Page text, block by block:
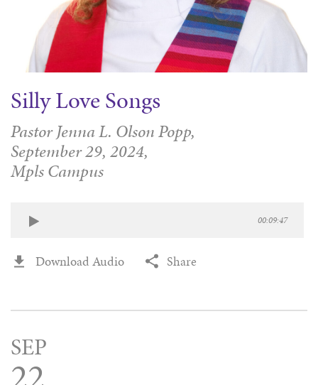
Silly Love Songs
Pastor Jenna L. Olson Popp,
September 29, 2024,
Mpls Campus
00:09:47
Download Audio Share
SEP